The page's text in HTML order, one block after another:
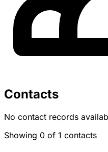
Contacts
No contact records
Showing 0 of 1 contacts